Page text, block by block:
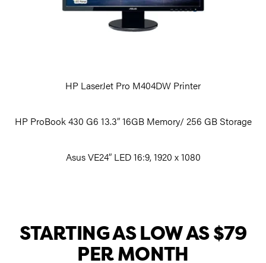
HP LaserJet Pro M404DW Printer
HP ProBook 430 G6 13.3” 16GB Memory/ 256 GB Storage
Asus VE24” LED 16:9, 1920 x 1080
STARTING AS LOW AS $79
PER MONTH